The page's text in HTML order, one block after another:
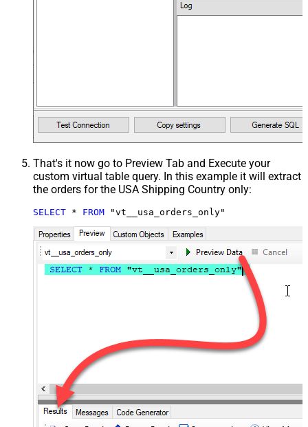
That's it now go to Preview Tab and Execute your
custom virtual table query. In this example it will extract
the orders for the USA Shipping Country only:
SELECT * FROM "vt__usa_orders_only"